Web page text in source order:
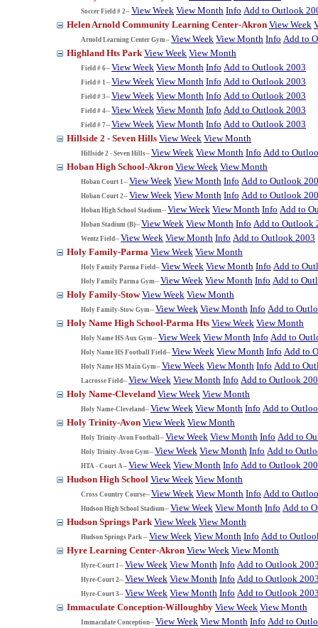
Soccer Field # 2-- View Week View Month Info Add to Outlook
Helen Arnold Community Learning Center-Akron View Week
Arnold Learning Center Gym-- View Week View Month Info Add to
Highland Hts Park View Week View Month
Field # 6-- View Week View Month Info Add to Outlook 2003
Field # 1-- View Week View Month Info Add to Outlook 2003
Field # 3-- View Week View Month Info Add to Outlook 2003
Field # 4-- View Week View Month Info Add to Outlook 2003
Field # 7-- View Week View Month Info Add to Outlook 2003
Hillside 2 - Seven Hills View Week View Month
Hillside 2 - Seven Hills-- View Week View Month Info Add to
Hoban High School-Akron View Week View Month
Hoban Court 1-- View Week View Month Info Add to Outlook
Hoban Court 2-- View Week View Month Info Add to Outlook
Hoban High School Stadium-- View Week View Month Info Add to
Hoban Stadium (B)-- View Week View Month Info Add to Outlook
Wentz Field-- View Week View Month Info Add to Outlook 2003
Holy Family-Parma View Week View Month
Holy Family Parma Field-- View Week View Month Info Add to
Holy Family Parma Gym-- View Week View Month Info Add to
Holy Family-StowView Week View Month
Holy Family-Stow Gym-- View Week View Month Info Add to
Holy Name High School-Parma Hts View Week View Month
Holy Name HS Aux Gym-- View Week View Month Info Add to
Holy Name HS Football Field-- View Week View Month Info Add to
Holy Name HS Main Gym-- View Week View Month Info Add to
Lacrosse Field-- View Week View Month Info Add to Outlook
Holy Name-Cleveland View Week View Month
Holy Name-Cleveland-- View Week View Month Info Add to
Holy Trinity-Avon View Week View Month
Holy Trinity-Avon Football-- View Week View Month Info Add to
Holy Trinity-Avon Gym-- View Week View Month Info Add to
HTA - Court A-- View Week View Month Info Add to Outlook
Hudson High School View Week View Month
Cross Country Course-- View Week View Month Info Add to
Hudson High School Stadium-- View Week View Month Info Add to
Hudson Springs Park View Week View Month
Hudson Springs Park -- View Week View Month Info Add to
Hyre Learning Center-Akron View Week View Month
Hyre-Court 1-- View Week View Month Info Add to Outlook
Hyre-Court 2-- View Week View Month Info Add to Outlook
Hyre-Court 3-- View Week View Month Info Add to Outlook
Immaculate Conception-Willoughby View Week View Month
Immaculate Conception-- View Week View Month Info Add to